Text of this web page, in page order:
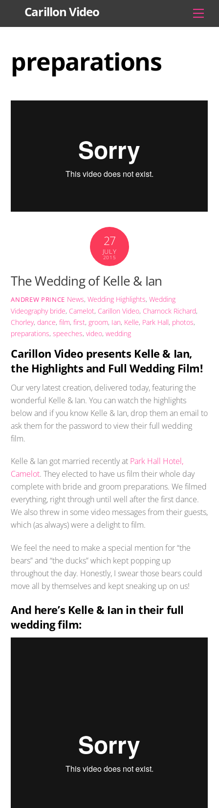
Carillon Video
preparations
27
JULY
2015
The Wedding of Kelle & Ian
ANDREW PRINCE News, Wedding Highlights, Wedding
Videography bride, Camelot, Carillon Video, Charnock Richard,
Chorley,dance,film,first,groom, Ian, Kelle, Park Hall, photos,
preparations,speeches,video,wedding
Carillon Video presents Kelle & Ian,
the Highlights and Full Wedding Film!
Our very latest creation, delivered today, featuring the
wonderful Kelle & Ian. You can watch the highlights
below and if you know Kelle & Ian, drop them an email to
ask them for the password to view their full wedding
film.
Kelle & Ian got married recently at Park Hall Hotel,
Camelot. They elected to have us film their whole day
complete with bride and groom preparations. We filmed
everything, right through until well after the first dance.
We also threw in some video messages from their guests,
which (as always) were a delight to film.
We feel the need to make a special mention for “the
bears” and “the ducks” which kept popping up
throughout the day. Honestly, I swear those bears could
move all by themselves and kept sneaking up on us!
And here’s Kelle & Ian in their full
wedding film: